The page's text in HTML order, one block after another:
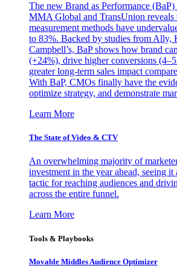
The new Brand as Performance
MMA Global and TransUnion reveals
measurement methods have
to 83%. Backed by studies from Ally,
Campbell’s, BaP shows how brand
(+24%), drive higher conversions
greater long-term sales impact
With BaP, CMOs finally have the
optimize strategy, and demonstrate
Learn More
The State of Video & CTV
An overwhelming majority of
investment in the year ahead, seeing it
tactic for reaching audiences and
across the entire funnel.
Learn More
Tools & Playbooks
Movable Middles Audience Optimizer